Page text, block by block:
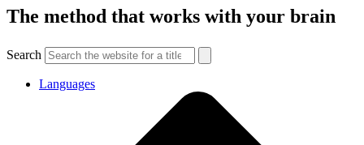
The method that works with your brain
Search
Languages